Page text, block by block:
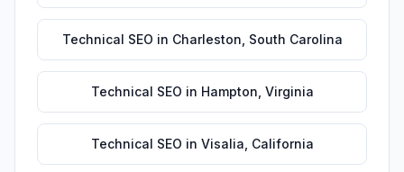
Technical SEO in Charleston South Carolina
Technical SEO in Hampton Virginia
Technical SEO in Visalia California